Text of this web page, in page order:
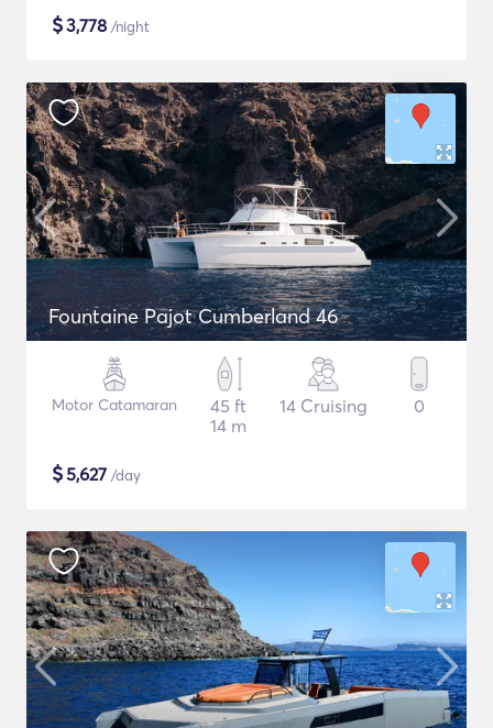
$3,778 /night
Fountaine Pajot Cumberland 46
Motor Catamaran
45 ft
14 m
14 Cruising 0
$5,627 /day